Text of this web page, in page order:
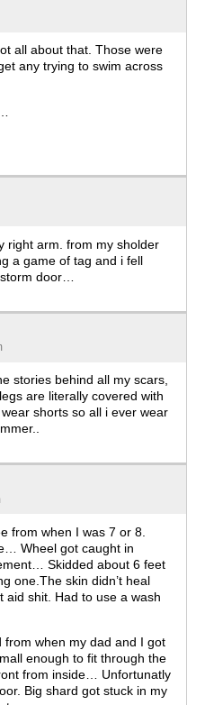
all about that. Those were
any trying to swim across
right arm. from my sholder
a game of tag and i fell
door…
stories behind all my scars,
are literally covered with
shorts so all i ever wear
from when I was 7 or 8.
Wheel got caught in
Skidded about 6 feet
one.The skin didn’t heal
aid shit. Had to use a wash
when my dad and I got
enough to fit through the
from inside… Unfortunatly
Big shard got stuck in my